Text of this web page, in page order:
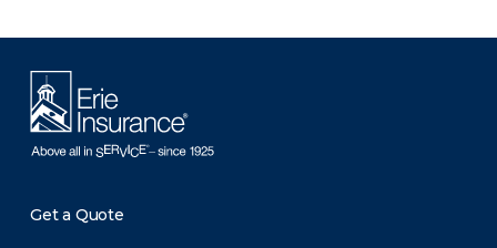
Get a Quote